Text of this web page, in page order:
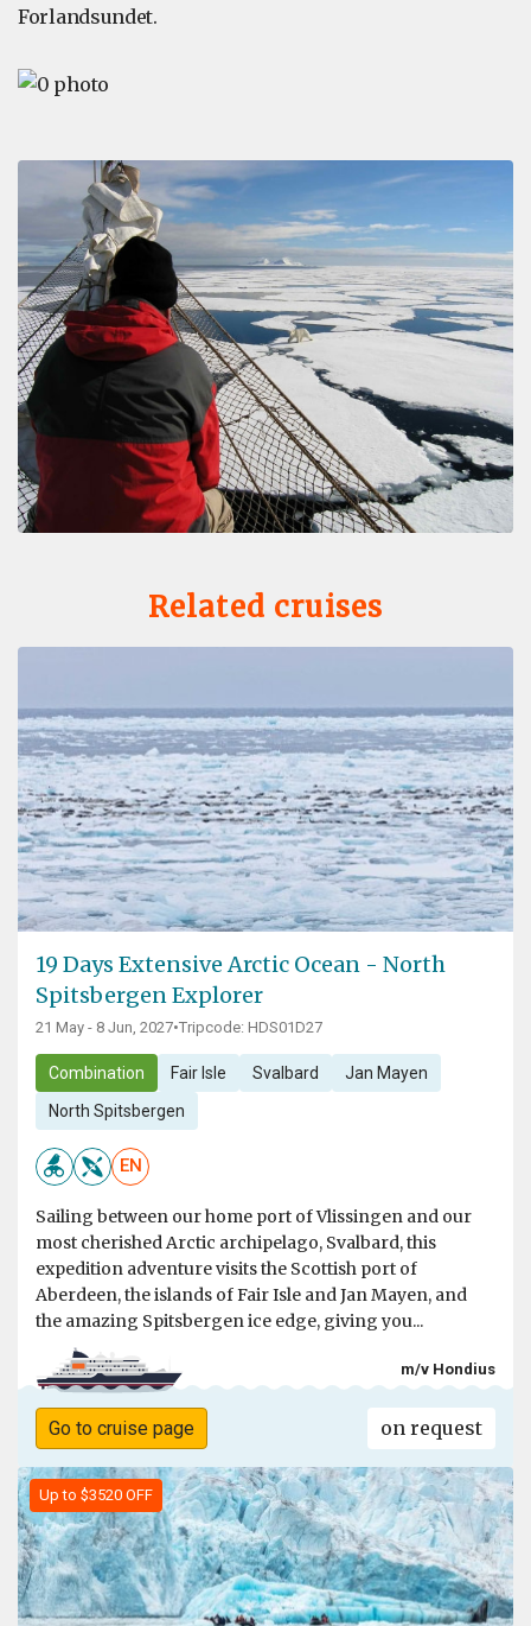
Forlandsundet.
Related cruises
19 Days Extensive Arctic Ocean - North
Spitsbergen Explorer
21 May - 8 Jun, 2027•Tripcode: HDS01D27
Combination Fair Isle Svalbard Jan Mayen
North Spitsbergen
EN
Sailing between our home port of Vlissingen and our
most cherished Arctic archipelago, Svalbard, this
expedition adventure visits the Scottish port of
Aberdeen, the islands of Fair Isle and Jan Mayen, and
the amazing Spitsbergen ice edge, giving you...
m/v Hondius
Go to cruise page on request
Up to $3520 OFF